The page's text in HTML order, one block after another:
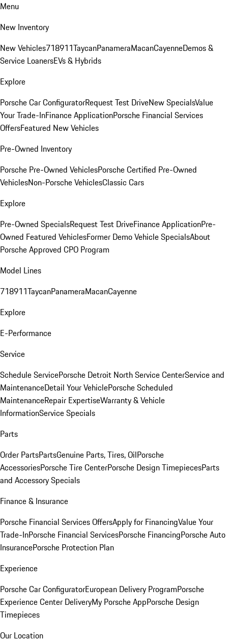
Menu
New Inventory
New Vehicles718911TaycanPanameraMacanCayenneDemos &
Service LoanersEVs & Hybrids
Explore
Porsche Car ConfiguratorRequest Test DriveNew SpecialsValue
Your Trade-InFinance ApplicationPorsche Financial Services
OffersFeatured New Vehicles
Pre-Owned Inventory
Porsche Pre-Owned VehiclesPorsche Certified Pre-Owned
VehiclesNon-Porsche VehiclesClassic Cars
Explore
Pre-Owned SpecialsRequest Test DriveFinance ApplicationPre-
Owned Featured VehiclesFormer Demo Vehicle SpecialsAbout
Porsche Approved CPO Program
Model Lines
718911TaycanPanameraMacanCayenne
Explore
E-Performance
Service
Schedule ServicePorsche Detroit North Service CenterService and
MaintenanceDetail Your VehiclePorsche Scheduled
MaintenanceRepair ExpertiseWarranty & Vehicle
InformationService Specials
Parts
Order PartsPartsGenuine Parts, Tires, OilPorsche
AccessoriesPorsche Tire CenterPorsche Design TimepiecesParts
and Accessory Specials
Finance & Insurance
Porsche Financial Services OffersApply for FinancingValue Your
Trade-InPorsche Financial ServicesPorsche FinancingPorsche Auto
InsurancePorsche Protection Plan
Experience
Porsche Car ConfiguratorEuropean Delivery ProgramPorsche
Experience Center DeliveryMy Porsche AppPorsche Design
Timepieces
Our Location